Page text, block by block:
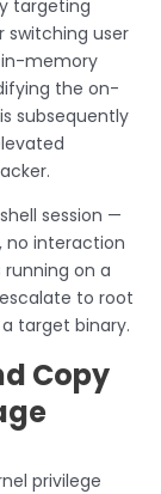
targeting
switching user
memory
the on-
is subsequently
session —
no interaction
on a
to root
target binary.
Copy
privilege